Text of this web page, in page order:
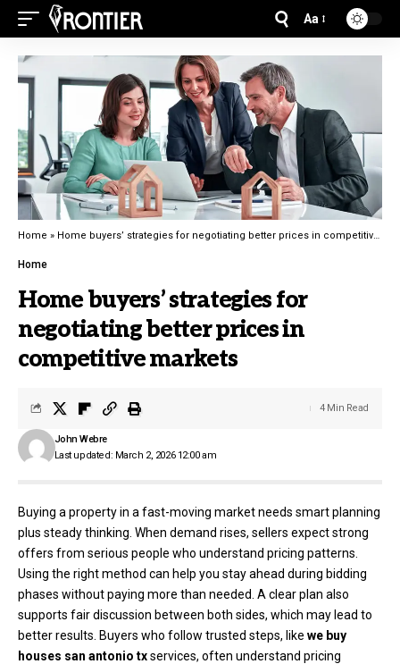
Aa
Home » Home buyers’ strategies for negotiating better prices in competitive markets
Home
Home buyers’ strategies for
negotiating better prices in
competitive markets
Last updated: March 2, 2026 12:00 am
John Webre
4 Min Read
Buying a property in a fast-moving market needs smart planning
plus steady thinking. When demand rises, sellers expect strong
offers from serious people who understand pricing patterns.
Using the right method can help you stay ahead during bidding
phases without paying more than needed. A clear plan also
supports fair discussion between both sides, which may lead to
better results. Buyers who follow trusted steps, like we buy
houses san antonio txservices, often understand pricing